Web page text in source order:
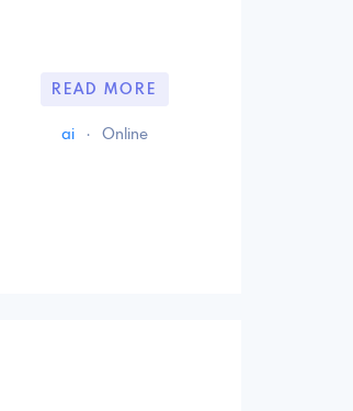
READ MORE
ai · Online